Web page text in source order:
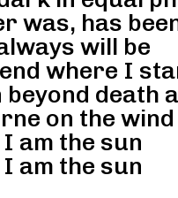
was, has
will be
where I
beyond death
on the wind
I am the sun
I am the sun